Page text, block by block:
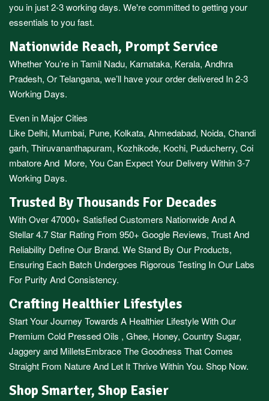
you in just 2-3 working days. We're committed to getting your
essentials to you fast.
Nationwide Reach, Prompt Service
Whether You’re inTamil Nadu, Karnataka, Kerala, Andhra
Pradesh, OrTelangana, we’ll have your order delivered In 2-3
Working Days.
Even in Major Cities
Like Delhi, Mumbai, Pune, Kolkata, Ahmedabad, Noida, Chandi
garh, Thiruvananthapuram, Kozhikode, Kochi, Puducherry, Coi
mbatoreAnd More, You Can Expect Your Delivery Within 3-7
Working Days.
Trusted By Thousands For Decades
With Over 47000+ Satisfied Customers Nationwide And A
Stellar 4.7 Star Rating From 950+ Google Reviews, Trust And
Reliability Define Our Brand. We Stand By Our Products,
Ensuring Each Batch Undergoes Rigorous Testing In Our Labs
For Purity And Consistency.
Crafting Healthier Lifestyles
Start Your Journey Towards A Healthier Lifestyle With Our
Premium Cold Pressed Oils , Ghee, Honey, Country Sugar,
Jaggery and MilletsEmbrace The Goodness That Comes
Straight From Nature And Let It Thrive Within You. Shop Now.
Shop Smarter, Shop Easier